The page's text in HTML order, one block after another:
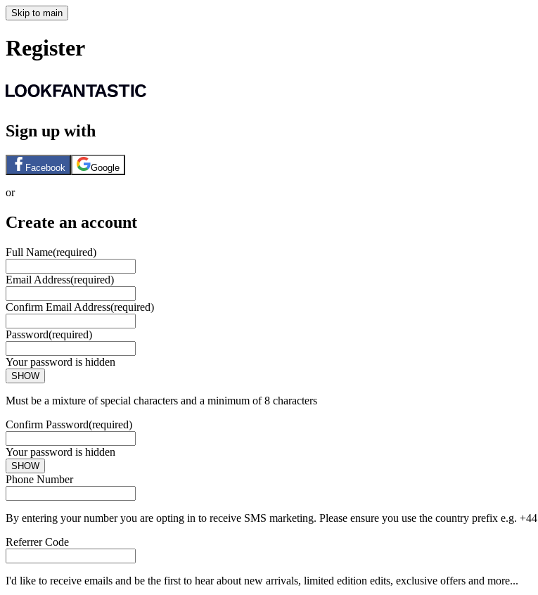
Skip to main
Register
Sign up with
Facebook Google
or
Create an account
Full Name(required)
Email Address(required)
Confirm Email Address(required)
Password(required)
Your password is hidden
SHOW
Must be a mixture of special characters and a minimum of 8 characters
Confirm Password(required)
Your password is hidden
SHOW
Phone Number
By entering your number you are opting in to receive SMS marketing. Please ensure you use the country prefix e.g. +44
Referrer Code
I'd like to receive emails and be the first to hear about new arrivals, limited edition edits, exclusive offers and more...